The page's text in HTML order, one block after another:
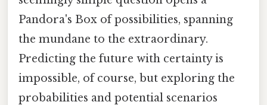
Pandora's Box of possibilities, spanning
the mundane to the extraordinary.
Predicting the future with certainty is
impossible, of course, but exploring the
probabilities and potential scenarios